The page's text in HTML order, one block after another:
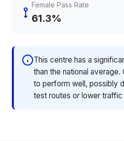
Female Pass Rate
61.3%
This centre has a
than the national
to perform well, possibly
test routes or lower traffic